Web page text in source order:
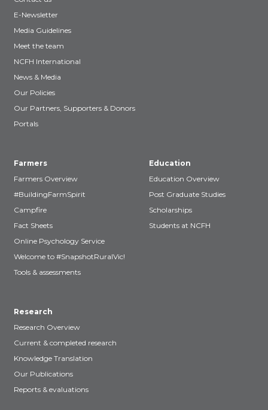
E-Newsletter
Media Guidelines
Meet the team
NCFH International
News & Media
Our Policies
Our Partners, Supporters & Donors
Portals
Farmers
Farmers Overview
#BuildingFarmSpirit
Campfire
Fact Sheets
Online Psychology Service
Welcome to #SnapshotRuralVic!
Tools & assessments
Education
Education Overview
Post Graduate Studies
Scholarships
Students at NCFH
Research
Research Overview
Current & completed research
Knowledge Translation
Our Publications
Reports & evaluations